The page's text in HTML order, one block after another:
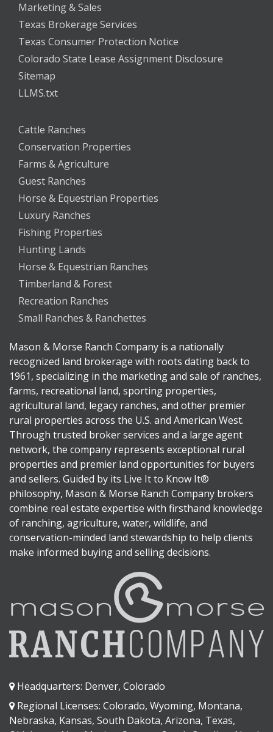
Marketing & Sales
Texas Brokerage Services
Texas Consumer Protection Notice
Colorado State Lease Assignment Disclosure
Sitemap
LLMS.txt
Cattle Ranches
Conservation Properties
Farms & Agriculture
Guest Ranches
Horse & Equestrian Properties
Luxury Ranches
Fishing Properties
Hunting Lands
Horse & Equestrian Ranches
Timberland & Forest
Recreation Ranches
Small Ranches & Ranchettes
Mason & Morse Ranch Company is a nationally
recognized land brokerage with roots dating back to
1961, specializing in the marketing and sale of ranches,
farms, recreational land, sporting properties,
agricultural land, legacy ranches, and other premier
rural properties across the U.S. and American West.
Through trusted broker services and a large agent
network, the company represents exceptional rural
properties and premier land opportunities for buyers
and sellers. Guided by its Live It to Know It®
philosophy, Mason & Morse Ranch Company brokers
combine real estate expertise with firsthand knowledge
of ranching, agriculture, water, wildlife, and
conservation-minded land stewardship to help clients
make informed buying and selling decisions.
Headquarters: Denver, Colorado
Regional Licenses: Colorado, Wyoming, Montana,
Nebraska, Kansas, South Dakota, Arizona, Texas,